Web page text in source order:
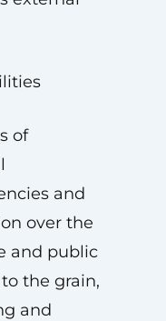
of
and
over the
and public
the grain,
and